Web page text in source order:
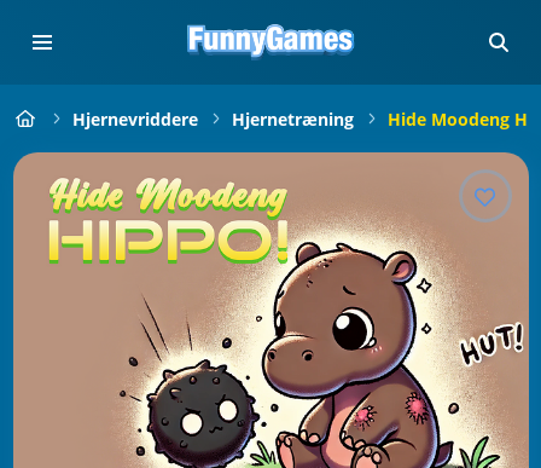
Hjernevriddere Hjernetræning Hide Moodeng